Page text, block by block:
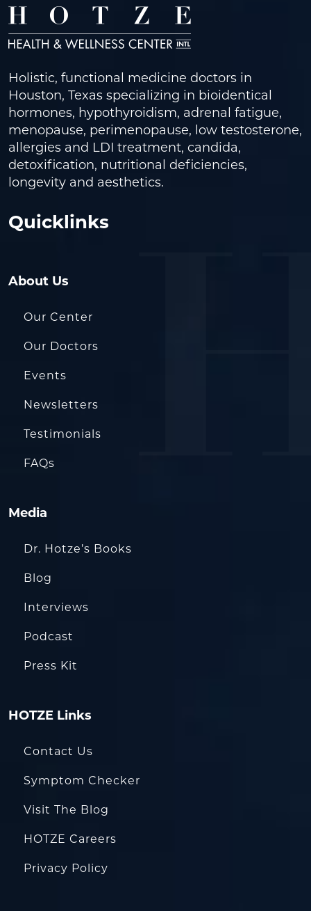
Holistic, functional medicine doctors in
Houston, Texas specializing in bioidentical
hormones, hypothyroidism, adrenal fatigue,
menopause, perimenopause, low testosterone,
allergies and LDI treatment, candida,
detoxification, nutritional deficiencies,
longevity and aesthetics.
Quicklinks
About Us
Our Center
Our Doctors
Events
Newsletters
Testimonials
FAQs
Media
Dr. Hotze’s Books
Blog
Interviews
Podcast
Press Kit
HOTZE Links
Contact Us
Symptom Checker
Visit The Blog
HOTZE Careers
Privacy Policy